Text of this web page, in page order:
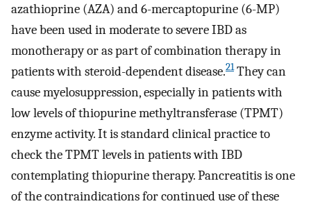
azathioprine (AZA) and 6-mercaptopurine (6-MP)
have been used in moderate to severe IBD as
monotherapy or as part of combination therapy in
patients with steroid-dependent disease.21They can
cause myelosuppression, especially in patients with
low levels of thiopurine methyltransferase (TPMT)
enzyme activity. It is standard clinical practice to
check the TPMT levels in patients with IBD
contemplating thiopurine therapy. Pancreatitis is one
of the contraindications for continued use of these